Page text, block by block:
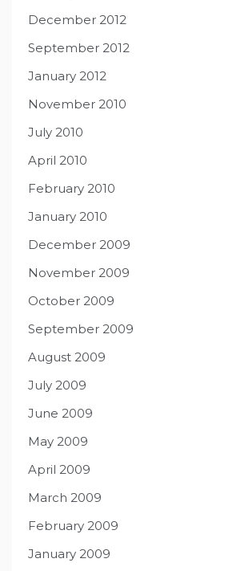
December 2012
September 2012
January 2012
November 2010
July 2010
April 2010
February 2010
January 2010
December 2009
November 2009
October 2009
September 2009
August 2009
July 2009
June 2009
May 2009
April 2009
March 2009
February 2009
January 2009